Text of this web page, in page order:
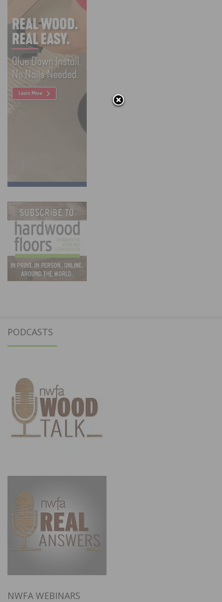
PODCASTS
NWFA WEBINARS